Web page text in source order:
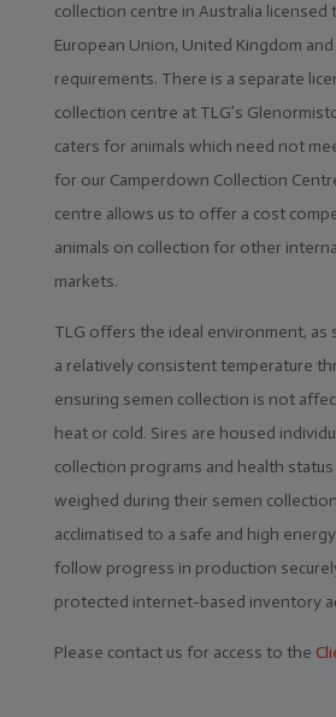
Contact
Us
Sires
Semen
&
IVF
&
Despatch
Import
&
Export
Genomics
collection centre in Australia
European Union, United Kingdom and
requirements. There is a separate
collection centre at TLG’s
caters for animals which need not
for our Camperdown Collection
centre allows us to offer a cost
animals on collection for other
markets.
TLG offers the ideal environment, as
a relatively consistent temperature
ensuring semen collection is not
heat or cold. Sires are housed
collection programs and health
weighed during their semen
acclimatised to a safe and high
follow progress in production
protected internet-based inventory
Please contact us for access to the